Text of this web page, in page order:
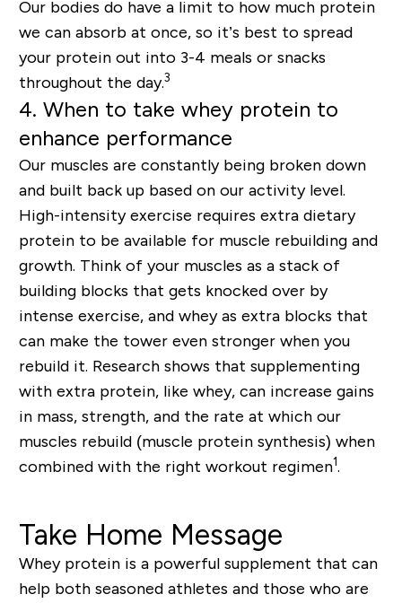
Our bodies do have a limit to how much protein
we can absorb at once, so it’s best to spread
your protein out into 3-4 meals or snacks
throughout the day.3
4. When to take whey protein to
enhance performance
Our muscles are constantly being broken down
and built back up based on our activity level.
High-intensity exercise requires extra dietary
protein to be available for muscle rebuilding and
growth. Think of your muscles as a stack of
building blocks that gets knocked over by
intense exercise, and whey as extra blocks that
can make the tower even stronger when you
rebuild it. Research shows that supplementing
with extra protein, like whey, can increase gains
in mass, strength, and the rate at which our
muscles rebuild (muscle protein synthesis) when
combined with the right workout regimen1.
Take Home Message
Whey protein is a powerful supplement that can
help both seasoned athletes and those who are